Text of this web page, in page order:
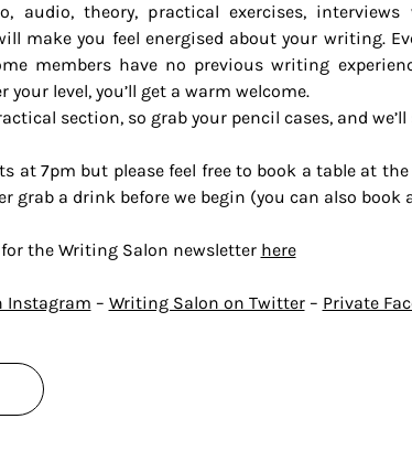
audio, theory, practical exercises,
make you feel energised about your writing.
members have no previous writing
your level, you’ll get a warm welcome.
section, so grab your pencil cases, and we’ll
at 7pm but please feel free to book a table at
grab a drink before we begin (you can also
the Writing Salon newsletter here
Instagram – Writing Salon on Twitter – Private